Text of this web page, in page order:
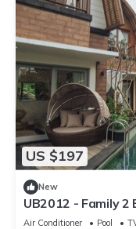
US $197
New
UB2012 - Family 2
Air Conditioner Pool